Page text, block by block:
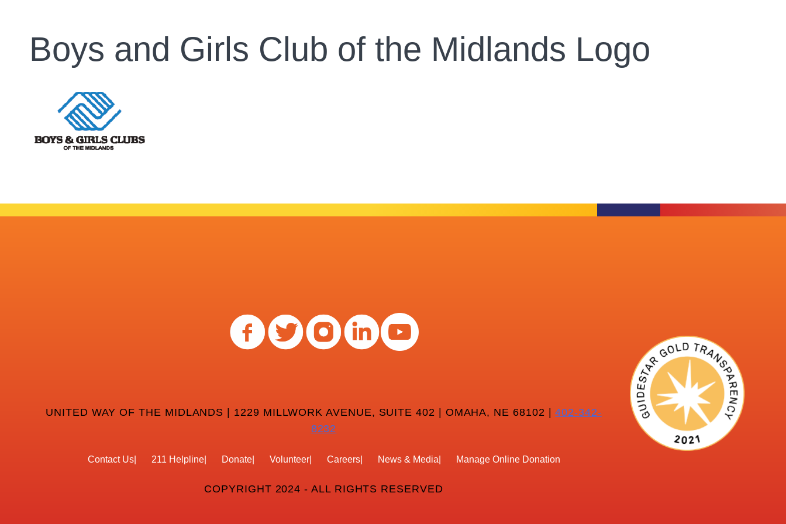
Boys and Girls Club of the Midlands Logo
UNITED WAY OF THE MIDLANDS | 1229 MILLWORK AVENUE, SUITE 402 | OMAHA, NE 68102 |402-342-
8232
Contact Us 211 Helpline Donate Volunteer Careers News & Media Manage Online Donation
COPYRIGHT 2024 - ALL RIGHTS RESERVED